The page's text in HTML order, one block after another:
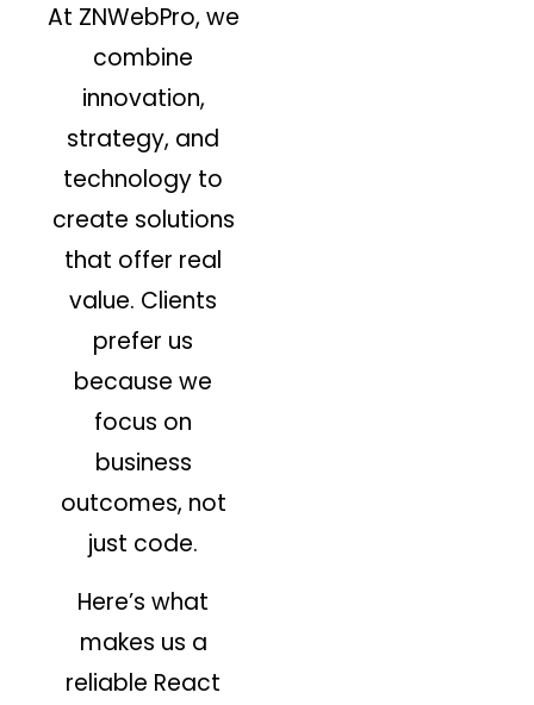
At ZNWebPro, we
combine
innovation,
strategy, and
technology to
create solutions
that offer real
value. Clients
prefer us
because we
focus on
business
outcomes, not
just code.
Here’s what
makes us a
reliable React